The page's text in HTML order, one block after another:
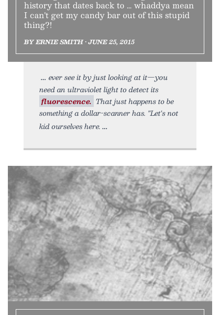
history that dates back to … whaddya mean
I can't get my candy bar out of this stupid
thing?!
BY ERNIE SMITH • JUNE 25, 2015
ever see it by just looking at it—you
need an ultraviolet light to detect its
fluorescence. That just happens to be
something a dollar-scanner has. "Let's not
kid ourselves here.